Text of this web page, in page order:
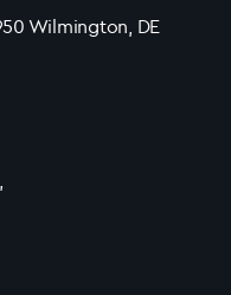
Wilmington, DE